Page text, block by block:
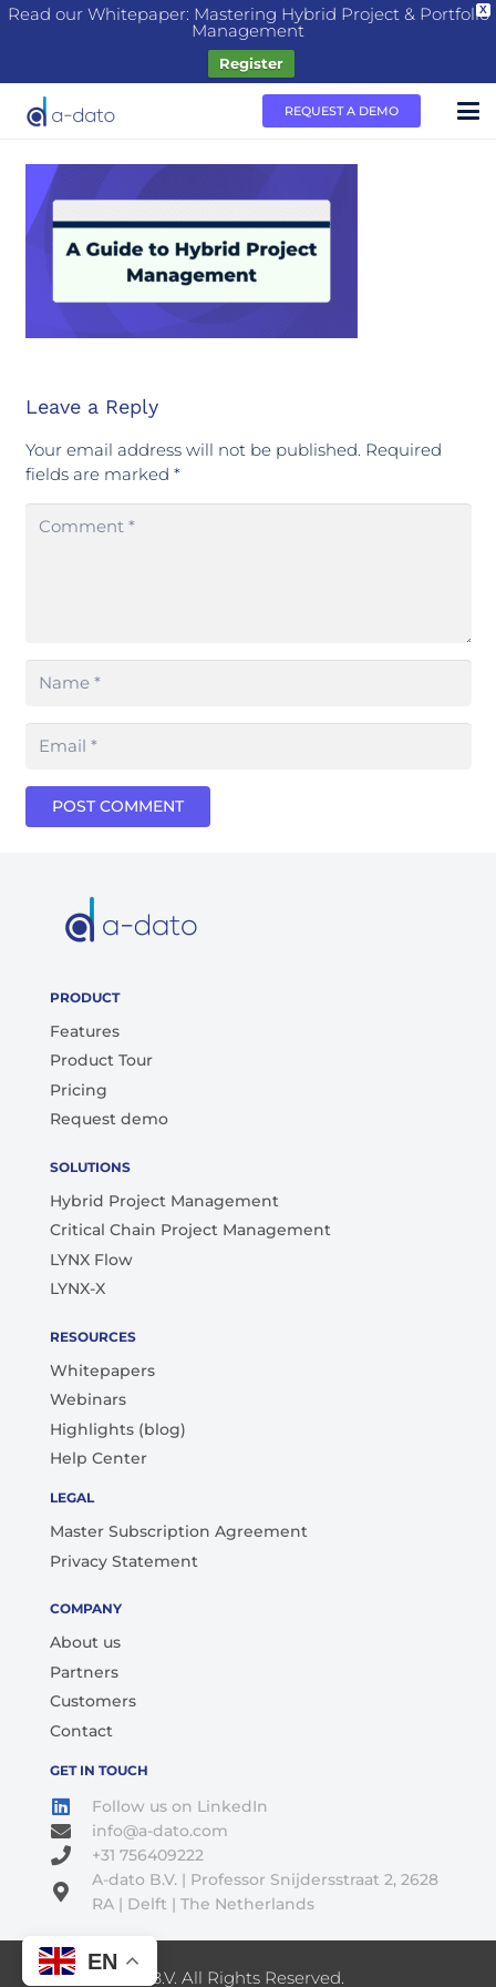
X
Read our Whitepaper: Mastering Hybrid Project & Portfolio
Management
Register
REQUEST A DEMO
Leave a Reply
Your email address will not be published. Required
fields are marked *
POST COMMENT
PRODUCT
Features
Product Tour
Pricing
Request demo
SOLUTIONS
Hybrid Project Management
Critical Chain Project Management
LYNX Flow
LYNX-X
RESOURCES
Whitepapers
Webinars
Highlights (blog)
Help Center
LEGAL
Master Subscription Agreement
Privacy Statement
COMPANY
About us
Partners
Customers
Contact
GET IN TOUCH
Follow us on LinkedIn
info@a-dato.com
+31 756409222
A-dato B.V. | Professor Snijdersstraat 2, 2628
RA | Delft | The Netherlands
© 2026 A-Dato B.V. All Rights Reserved.
EN